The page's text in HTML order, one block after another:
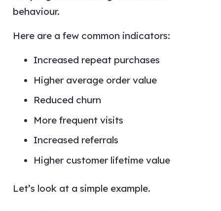
behaviour.
Here are a few common indicators:
Increased repeat purchases
Higher average order value
Reduced churn
More frequent visits
Increased referrals
Higher customer lifetime value
Let’s look at a simple example.